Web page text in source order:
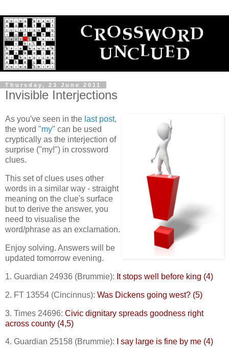
Thursday, 23 June 2011
Invisible Interjections
As you've seen in the last post,
the word "my" can be used
cryptically as the interjection of
surprise ("my!") in crossword
clues.
This set of clues uses other
words in a similar way - straight
meaning on the clue's surface
but to derive the answer, you
need to visualise the
word/phrase as an exclamation.
Enjoy solving. Answers will be
updated tomorrow evening.
1. Guardian 24936 (Brummie): It stops well before king (4)
2. FT 13554 (Cincinnus): Was Dickens going west? (5)
3. Times 24696: Civic dignitary spreads goodness right
across county (4,5)
4. Guardian 25158 (Brummie): I say large is fine by me (4)